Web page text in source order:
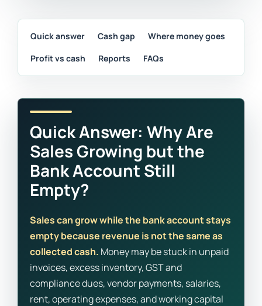
Quick answer Cash gap
Where money goes
Profit vs cash
Reports FAQs
Quick Answer: Why Are
Sales Growing but the
Bank Account Still
Empty?
Sales can grow while the bank account stays
empty because revenue is not the same as
collected cash. Money may be stuck in unpaid
invoices, excess inventory, GST and
compliance dues, vendor payments, salaries,
rent, operating expenses, and working capital